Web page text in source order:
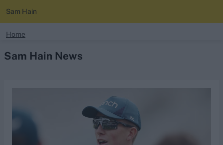
Looking for...
Border-Gavaskar Trophy
Joe Root
IPL Auction
Sam Hain
Home
Sam Hain News